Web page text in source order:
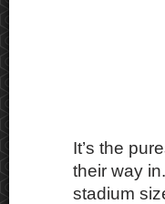
It’s the
their way
stadium